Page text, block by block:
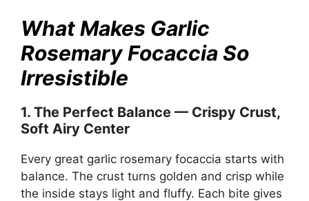
What Makes Garlic
Rosemary Focaccia So
Irresistible
1. The Perfect Balance — Crispy Crust,
Soft Airy Center
Every great garlic rosemary focaccia starts with
balance. The crust turns golden and crisp while
the inside stays light and fluffy. Each bite gives